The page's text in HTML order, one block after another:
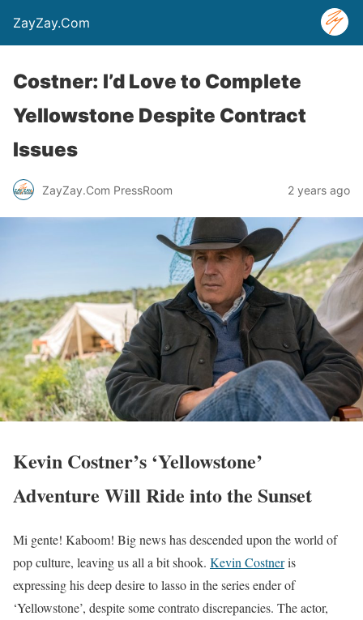
ZayZay.Com
Costner: I’d Love to Complete
Yellowstone Despite Contract
Issues
ZayZay.Com PressRoom 2 years ago
Kevin Costner’s ‘Yellowstone’
Adventure Will Ride into the Sunset
Mi gente! Kaboom! Big news has descended upon the world of
pop culture, leaving us all a bit shook. Kevin Costneris
expressing his deep desire to lasso in the series ender of
‘Yellowstone’, despite some contrato discrepancies. The actor,